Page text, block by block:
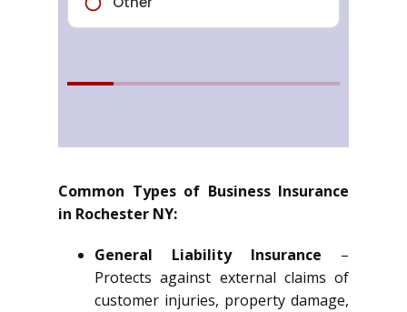
Common Types of Business Insurance
in Rochester NY:
General Liability Insurance –
Protects against external claims of
customer injuries, property damage,